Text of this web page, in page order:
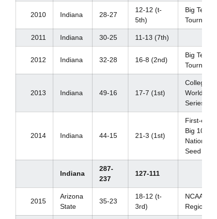
2010 Indiana 28-27
12-12 (t-
5th)
Big Ten
2011 Indiana 30-25 11-13 (7th)
2012 Indiana 32-28 16-8 (2nd)
Big Ten
2013 Indiana 49-16 17-7 (1st)
College
World
Series
2014 Indiana 44-15 21-3 (1st)
First-ever
Big 10
National
Seed
Indiana
287-
237
127-111
2015
Arizona
State
35-23
18-12 (t-
3rd)
NCAA
Regional